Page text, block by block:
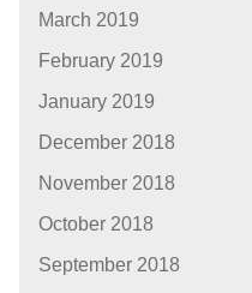
March 2019
February 2019
January 2019
December 2018
November 2018
October 2018
September 2018